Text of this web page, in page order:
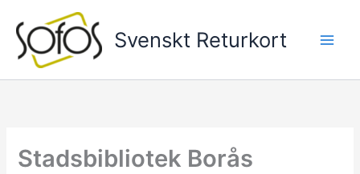
content
Svenskt Returkort
Stadsbibliotek Borås